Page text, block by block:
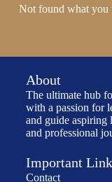
Not found what you
About
The ultimate hub
with a passion for
and guide aspiring
and professional
Important
Contact